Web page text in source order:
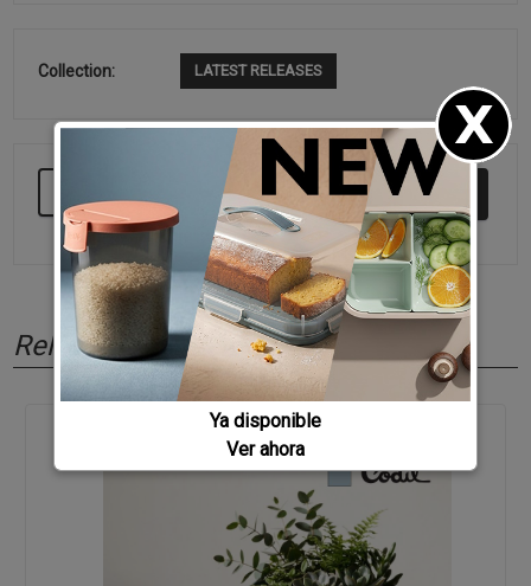
Collection: LATEST RELEASES
KEEP BUYING
Related products
Ya disponible
Ver ahora